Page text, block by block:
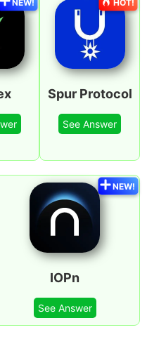
Spur Protocol
See Answer
IOPn
See Answer
NEW!